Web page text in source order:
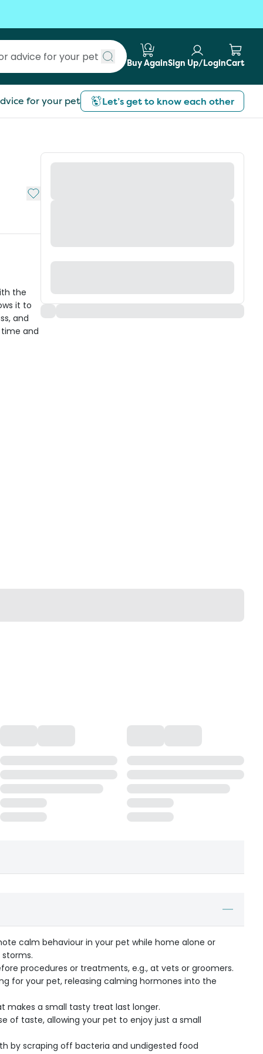
Submit search
Buy AgainSign Up/LoginCart
for your pet Let’s get to know each other
Add to My List
the
it to
and
and
calm behaviour in your pet while home alone or
procedures or treatments, e.g., at vets or groomers.
for your pet, releasing calming hormones into the
makes a small tasty treat last longer.
of taste, allowing your pet to enjoy just a small
by scraping off bacteria and undigested food